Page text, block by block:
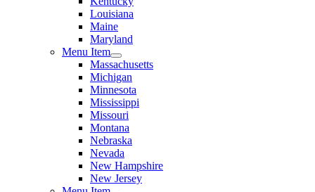
Louisiana
Maine
Maryland
Menu Item
Massachusetts
Michigan
Minnesota
Mississippi
Missouri
Montana
Nebraska
Nevada
New Hampshire
New Jersey